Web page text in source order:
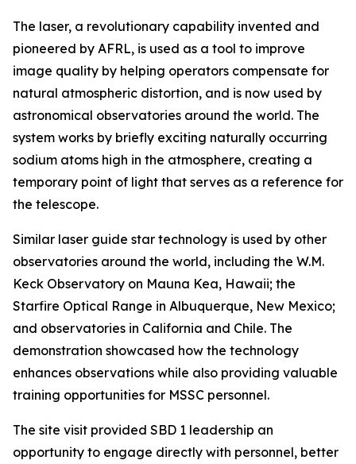
The laser, a revolutionary capability invented and
pioneered by AFRL, is used as a tool to improve
image quality by helping operators compensate for
natural atmospheric distortion, and is now used by
astronomical observatories around the world. The
system works by briefly exciting naturally occurring
sodium atoms high in the atmosphere, creating a
temporary point of light that serves as a reference for
the telescope.
Similar laser guide star technology is used by other
observatories around the world, including the W.M.
Keck Observatory on Mauna Kea, Hawaii; the
Starfire Optical Range in Albuquerque, New Mexico;
and observatories in California and Chile. The
demonstration showcased how the technology
enhances observations while also providing valuable
training opportunities for MSSC personnel.
The site visit provided SBD 1 leadership an
opportunity to engage directly with personnel, better